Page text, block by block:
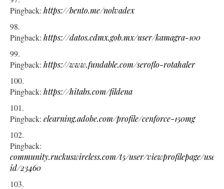
Pingback: https://bento.me/nolvadex
Pingback: https://datos.cdmx.gob.mx/user/kamagra-100
Pingback: https://www.fundable.com/seroflo-rotahaler
Pingback: https://hitabs.com/fildena
Pingback: elearning.adobe.com/profile/cenforce-150mg
Pingback:
community.ruckuswireless.com/t5/user/viewprofilepage/user-
id/23460